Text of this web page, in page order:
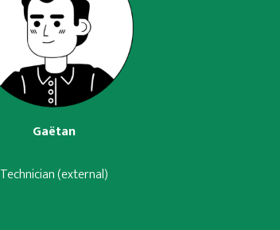
Gaëtan
Technician (external)